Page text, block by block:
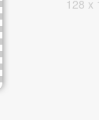
128 x